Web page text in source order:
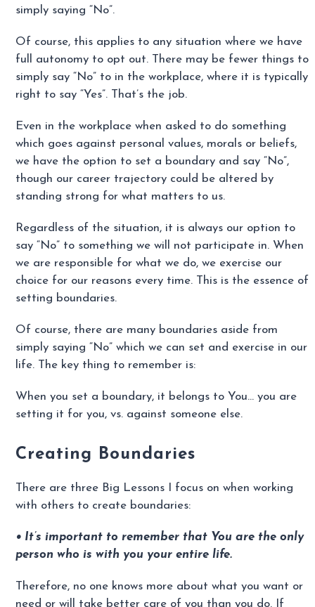
simply saying “No”.
Of course, this applies to any situation where we have
full autonomy to opt out. There may be fewer things to
simply say “No” to in the workplace, where it is typically
right to say “Yes”. That’s the job.
Even in the workplace when asked to do something
which goes against personal values, morals or beliefs,
we have the option to set a boundary and say “No”,
though our career trajectory could be altered by
standing strong for what matters to us.
Regardless of the situation, it is always our option to
say “No” to something we will not participate in. When
we are responsible for what we do, we exercise our
choice for our reasons every time. This is the essence of
setting boundaries.
Of course, there are many boundaries aside from
simply saying “No” which we can set and exercise in our
life. The key thing to remember is:
When you set a boundary, it belongs to You… you are
setting it for you, vs. against someone else.
Creating Boundaries
There are three Big Lessons I focus on when working
with others to create boundaries:
• It’s important to remember that You are the only
person who is with you your entire life.
Therefore, no one knows more about what you want or
need or will take better care of you than you do. If